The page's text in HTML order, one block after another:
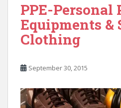
PPE-Personal
Equipments &
Clothing
September 30, 2015